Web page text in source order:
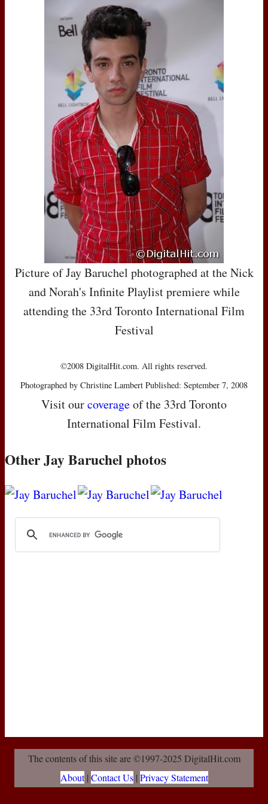
Picture of Jay Baruchel photographed at the Nick
and Norah's Infinite Playlist premiere while
attending the 33rd Toronto International Film
Festival
©2008 DigitalHit.com. All rights reserved.
Photographed by Christine Lambert Published: September 7, 2008
Visit ourcoverageof the 33rd Toronto
International Film Festival.
Other Jay Baruchel photos
The contents of this site are ©1997-2025 DigitalHit.com
About| Contact Us| Privacy Statement